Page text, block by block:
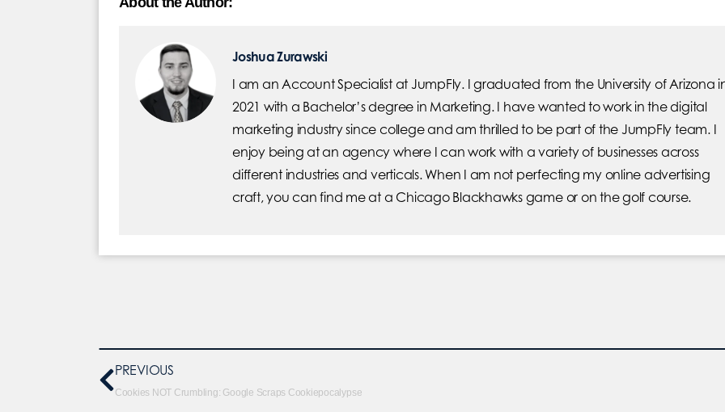
Joshua Zurawski
I am an Account Specialist at JumpFly. I graduated from the University of Arizona
2021 with a Bachelor’s degree in Marketing. I have wanted to work in the digital
marketing industry since college and am thrilled to be part of the JumpFly team. I
enjoy being at an agency where I can work with a variety of businesses across
different industries and verticals. When I am not perfecting my online advertising
craft, you can find me at a Chicago Blackhawks game or on the golf course.
PREVIOUS
Cookies NOT Crumbling: Google Scraps Cookiepocalypse